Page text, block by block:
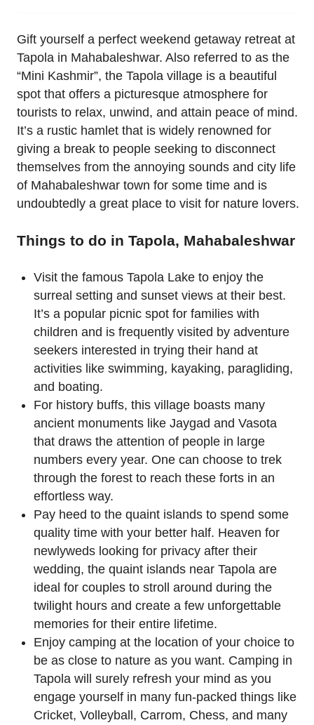
Gift yourself a perfect weekend getaway retreat at
Tapola in Mahabaleshwar. Also referred to as the
“Mini Kashmir”, the Tapola village is a beautiful
spot that offers a picturesque atmosphere for
tourists to relax, unwind, and attain peace of mind.
It’s a rustic hamlet that is widely renowned for
giving a break to people seeking to disconnect
themselves from the annoying sounds and city life
of Mahabaleshwar town for some time and is
undoubtedly a great place to visit for nature lovers.
Things to do in Tapola, Mahabaleshwar
Visit the famous Tapola Lake to enjoy the
surreal setting and sunset views at their best.
It’s a popular picnic spot for families with
children and is frequently visited by adventure
seekers interested in trying their hand at
activities like swimming, kayaking, paragliding,
and boating.
For history buffs, this village boasts many
ancient monuments like Jaygad and Vasota
that draws the attention of people in large
numbers every year. One can choose to trek
through the forest to reach these forts in an
effortless way.
Pay heed to the quaint islands to spend some
quality time with your better half. Heaven for
newlyweds looking for privacy after their
wedding, the quaint islands near Tapola are
ideal for couples to stroll around during the
twilight hours and create a few unforgettable
memories for their entire lifetime.
Enjoy camping at the location of your choice to
be as close to nature as you want. Camping in
Tapola will surely refresh your mind as you
engage yourself in many fun-packed things like
Cricket, Volleyball, Carrom, Chess, and many